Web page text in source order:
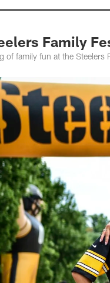
Family
of family fun at the Steelers